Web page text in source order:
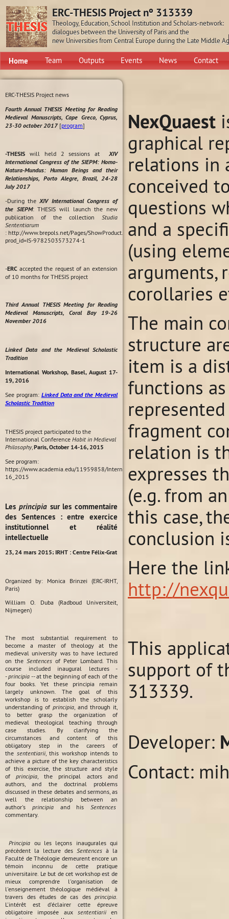
ERC-THESIS Project nº 313339
Theology, Education, School Institution and Scholars-network:
dialogues between the University of Paris and the
new Universities from Central Europe during the Late Middle
Home Team Outputs Events News Contact
NexQuaest
graphical
relations in
conceived
questions
and a
(using
arguments,
corollaries
The main
structure
item is a
functions
fragment
relation is
expresses
(e.g. from
this case,
conclusion
Here the
http://
This
support of
313339.
Developer:
Contact:
ERC-THESIS Project news
Fourth Annual THESIS Meeting for Reading
Medieval Manuscripts, Cape Greco, Cyprus,
23-30 october 2017 [program]
-THESIS will held 2 sessions at XIV
International Congress of the SIEPM: Homo-
Natura-Mundus: Human Beings and their
Relationships, Porto Alegre, Brazil, 24-28
July 2017
-During theXIV International Congress of
the SIEPM: THESIS will launch the new
publication of the collection Studia
Sententiarum
: http://www.brepols.net/Pages/ShowProduct.aspx?
prod_id=IS-9782503573274-1
-ERCaccepted the request of an extension
of 10 months for THESIS project
Third Annual THESIS Meeting for Reading
Medieval Manuscripts, Coral Bay 19-26
November 2016
Linked Data and the Medieval Scholastic
Tradition
International Workshop, Basel, August 17-
19, 2016
See program: Linked Data and the Medieval
Scholastic Tradition
THESIS project participated to the
International Conference Habit in Medieval
Philosophy, Paris, October 14-16, 2015
See program:
https://www.academia.edu/11959858/
16_2015
Les principiasur les commentaire
des Sentences : entre exercice
institutionnel et réalité
intellectuelle
23, 24 mars 2015; IRHT : Centre Félix-Grat
Organized by: Monica Brinzei (ERC-IRHT,
Paris)
William O. Duba (Radboud Universiteit,
Nijmegen)
The most substantial requirement to
become a master of theology at the
medieval university was to have lectured
on the Sentences of Peter Lombard. This
course included inaugural lectures -
-principia -- at the beginning of each of the
four books. Yet these principia remain
largely unknown. The goal of this
workshop is to establish the scholarly
understanding ofprincipia, and through it,
to better grasp the organization of
medieval theological teaching through
case studies. By clarifying the
circumstances and content of this
obligatory step in the careers of
the sententiarii, this workshop intends to
achieve a picture of the key characteristics
of this exercise, the structure and style
ofprincipia, the principal actors and
authors, and the doctrinal problems
discussed in these debates and sermons, as
well the relationship between an
author's principia and his Sentences
commentary.
Principia ou les leçons inaugurales qui
précèdent la lecture des Sentences à la
Faculté de Théologie demeurent encore un
témoin inconnu de cette pratique
universitaire. Le but de cet workshop est de
mieux comprendre l'organisation de
l'enseignement théologique médiéval à
travers des études de cas des principia
L'intérêt est d'éclairer cette épreuve
obligatoire imposée aux sententiariien